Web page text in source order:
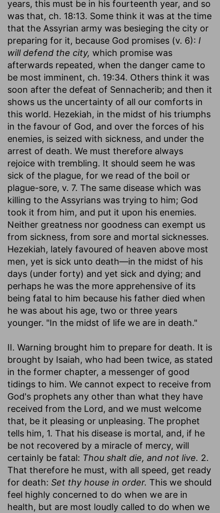
years, this must be in his fourteenth year, and so
was that, ch. 18:13. Some think it was at the time
that the Assyrian army was besieging the city or
preparing for it, because God promises (v. 6): I
will defend the city, which promise was
afterwards repeated, when the danger came to
be most imminent, ch. 19:34. Others think it was
soon after the defeat of Sennacherib; and then it
shows us the uncertainty of all our comforts in
this world. Hezekiah, in the midst of his triumphs
in the favour of God, and over the forces of his
enemies, is seized with sickness, and under the
arrest of death. We must therefore always
rejoice with trembling. It should seem he was
sick of the plague, for we read of the boil or
plague-sore, v. 7. The same disease which was
killing to the Assyrians was trying to him; God
took it from him, and put it upon his enemies.
Neither greatness nor goodness can exempt us
from sickness, from sore and mortal sicknesses.
Hezekiah, lately favoured of heaven above most
men, yet is sick unto death—in the midst of his
days (under forty) and yet sick and dying; and
perhaps he was the more apprehensive of its
being fatal to him because his father died when
he was about his age, two or three years
younger. "In the midst of life we are in death."
II. Warning brought him to prepare for death. It is
brought by Isaiah, who had been twice, as stated
in the former chapter, a messenger of good
tidings to him. We cannot expect to receive from
God's prophets any other than what they have
received from the Lord, and we must welcome
that, be it pleasing or unpleasing. The prophet
tells him, 1. That his disease is mortal, and, if he
be not recovered by a miracle of mercy, will
certainly be fatal: Thou shalt die, and not live. 2.
That therefore he must, with all speed, get ready
for death: Set thy house in order. This we should
feel highly concerned to do when we are in
health, but are most loudly called to do when we